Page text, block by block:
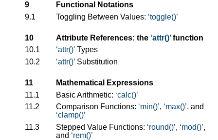
9
Functional Notations
9.1
Toggling Between Values: toggle()
10 Attribute References: the attr()function
10.1
attr() Types
10.2
attr() Substitution
11
Mathematical Expressions
11.1
Basic Arithmetic: calc()
11.2
Comparison Functions: min() , max() , and
clamp()
11.3
Stepped Value Functions: round() , mod() ,
and
rem()